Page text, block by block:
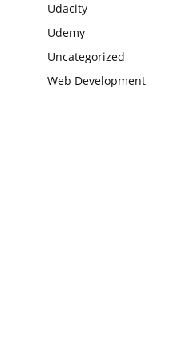
Udacity
Udemy
Uncategorized
Web Development